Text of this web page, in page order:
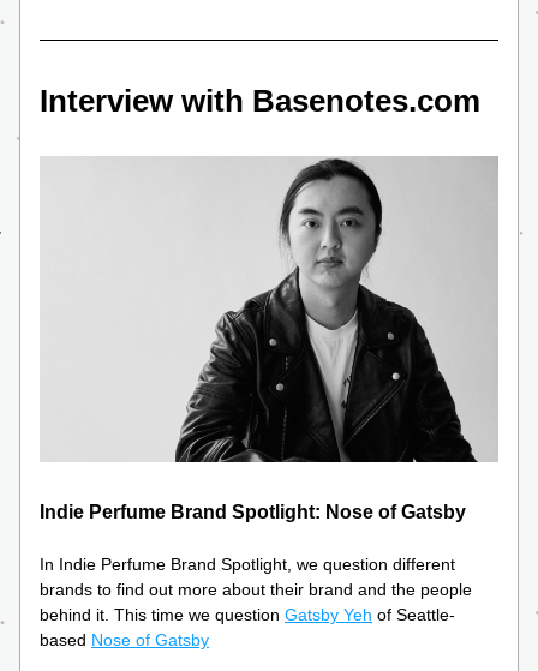
Interview with Basenotes.com
Indie Perfume Brand Spotlight: Nose of Gatsby
In Indie Perfume Brand Spotlight, we question different
brands to find out more about their brand and the people
behind it. This time we question Gatsby Yeh of Seattle-
based Nose of Gatsby